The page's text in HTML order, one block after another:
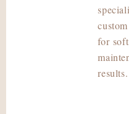
for
results.